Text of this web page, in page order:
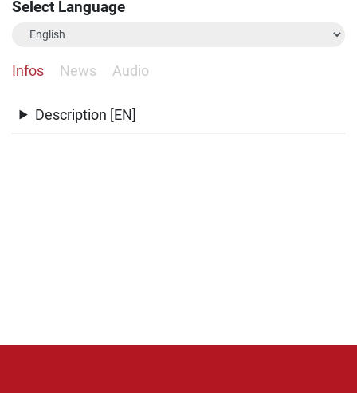
Select Language
Infos News Audio
Description [EN]